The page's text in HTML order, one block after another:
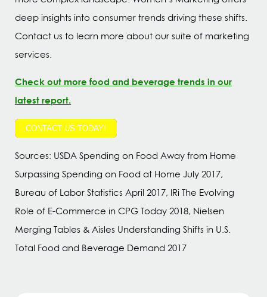
deep insights into consumer trends driving these shifts.
Contact us to learn more about our suite of marketing
services.
Check out more food and beverage trends in our
latest report.
CONTACT US TODAY!
Sources: USDA Spending on Food Away from Home
Surpassing Spending on Food at Home July 2017,
Bureau of Labor Statistics April 2017, IRi The Evolving
Role of E-Commerce in CPG Today 2018, Nielsen
Merging Tables & Aisles Understanding Shifts in U.S.
Total Food and Beverage Demand 2017